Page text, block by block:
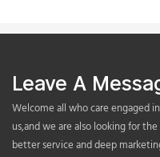
Leave A
Welcome all who care engaged
us,and we are also looking for
better service and deep